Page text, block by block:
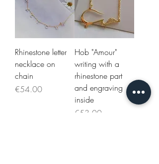
Rhinestone letter
necklace on
chain
Price
€54.00
Hob "Amour"
writing with a
rhinestone part
and engraving
inside
Price
€53.00